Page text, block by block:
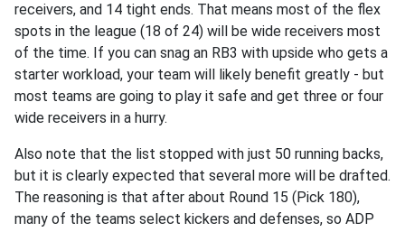
receivers, and 14 tight ends. That means most of the flex
spots in the league (18 of 24) will be wide receivers most
of the time. If you can snag an RB3 with upside who gets a
starter workload, your team will likely benefit greatly - but
most teams are going to play it safe and get three or four
wide receivers in a hurry.
Also note that the list stopped with just 50 running backs,
but it is clearly expected that several more will be drafted.
The reasoning is that after about Round 15 (Pick 180),
many of the teams select kickers and defenses, so ADP